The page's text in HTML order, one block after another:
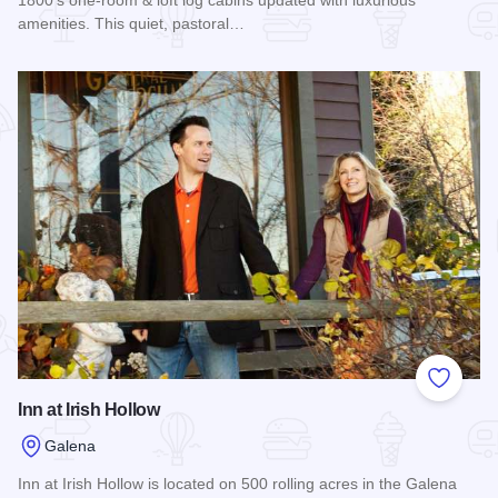
amenities. This quiet, pastoral…
Add to
Inn at Irish Hollow
Galena
Inn at Irish Hollow is located on 500 rolling acres in the Galena